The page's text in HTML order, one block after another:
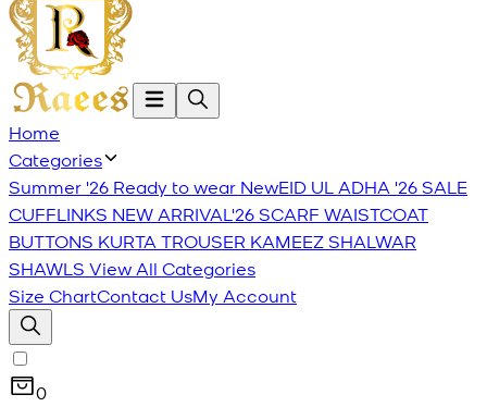
Home
Categories
Summer '26 Ready to wear NewEID UL ADHA '26SALE
CUFFLINKS NEW ARRIVAL'26SCARF WAISTCOAT
BUTTONS KURTA TROUSER KAMEEZ SHALWAR
SHAWLS View All Categories
Size ChartContact UsMy Account
0